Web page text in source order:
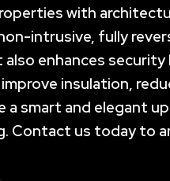
with
intrusive, fully
also enhances
insulation,
smart and elegant
Contact us today to